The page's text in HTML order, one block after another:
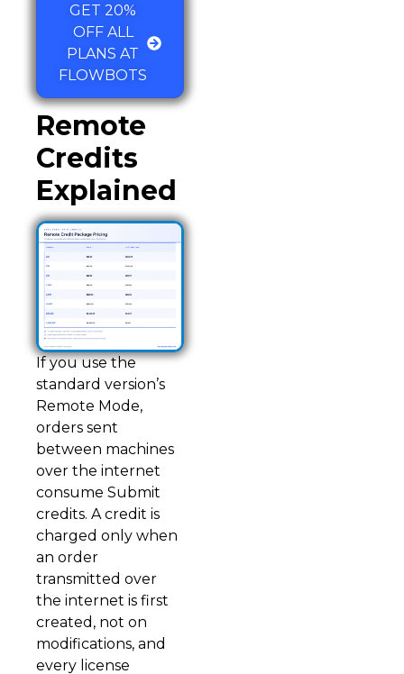
GET 20%
OFF ALL
PLANS AT
FLOWBOTS
Remote
Credits
Explained
If you use the
standard version’s
Remote Mode,
orders sent
between machines
over the internet
consume Submit
credits. A credit is
charged only when
an order
transmitted over
the internet is first
created, not on
modifications, and
every license